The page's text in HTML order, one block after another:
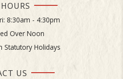
8:30am - 4:30pm
Over Noon
Statutory Holidays
US